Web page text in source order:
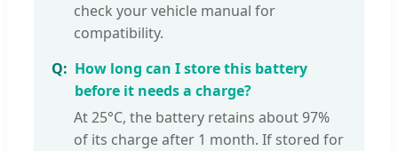
check your vehicle manual for
compatibility.
How long can I store this battery
before it needs a charge?
At 25°C, the battery retains about 97%
of its charge after 1 month. If stored for